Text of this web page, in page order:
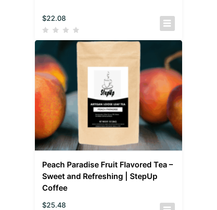
$22.08
Peach Paradise Fruit Flavored Tea –
Sweet and Refreshing | StepUp
Coffee
$25.48